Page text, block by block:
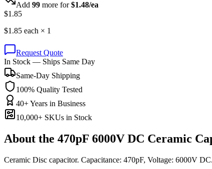
Add 99 more for $1.48/ea
$1.85
$1.85 each × 1
Request Quote
In Stock — Ships Same Day
Same-Day Shipping
100% Quality Tested
40+ Years in Business
10,000+ SKUs in Stock
About the 470pF 6000V DC Ceramic
Ceramic Disc capacitor. Capacitance: 470pF, Voltage: 6000V